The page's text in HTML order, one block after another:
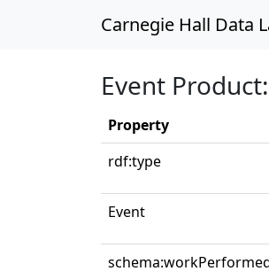
Carnegie Hall Data
Event
Property
rdf:type
Event